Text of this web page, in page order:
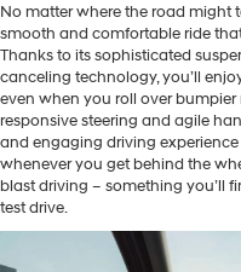
No matter where the road might
smooth and comfortable ride
Thanks to its sophisticated
canceling technology, you’ll
even when you roll over
responsive steering and agile
and engaging driving
whenever you get behind the
blast driving – something you’ll
test drive.